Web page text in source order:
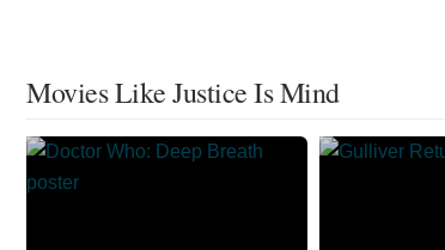
Movies Like Justice Is Mind